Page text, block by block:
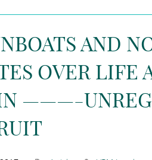
AND
OVER LIFE
———-